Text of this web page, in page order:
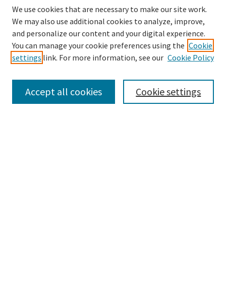
Browse
Disciplines
We use cookies that are necessary to make our site work.
We may also use additional cookies to analyze, improve,
and personalize our content and your digital experience.
You can manage your cookie preferences using the Cookie
settings link. For more information, see our Cookie Policy
Cookie settings
Accept all cookies